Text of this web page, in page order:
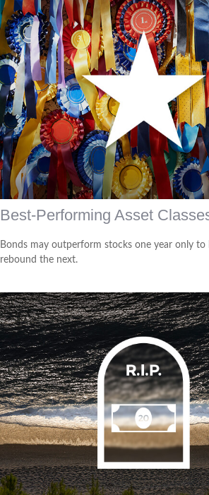
Best-Performing Asset
Bonds may outperform stocks one year only to
rebound the next.